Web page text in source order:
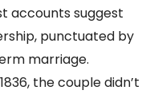
accounts suggest
punctuated by
marriage.
the couple didn’t